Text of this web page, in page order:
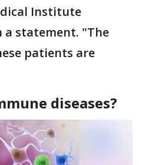
Institute
a statement. "The
patients are
diseases?